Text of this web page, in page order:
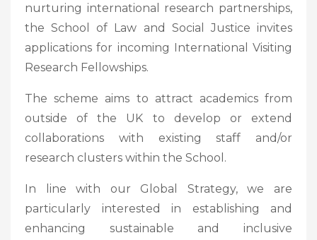
nurturing international research partnerships,
the School of Law and Social Justice invites
applications for incoming International Visiting
Research Fellowships.
The scheme aims to attract academics from
outside of the UK to develop or extend
collaborations with existing staff and/or
research clusters within the School.
In line with our Global Strategy, we are
particularly interested in establishing and
enhancing sustainable and inclusive